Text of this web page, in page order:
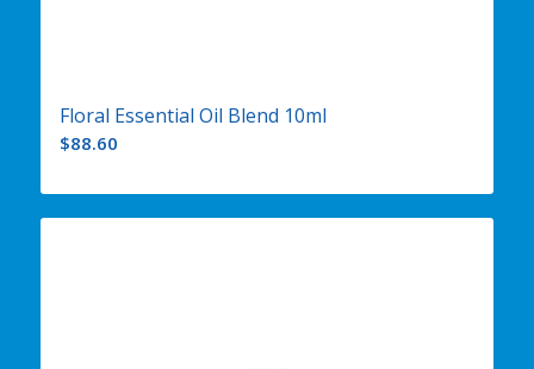
Floral Essential Oil Blend 10ml
$88.60